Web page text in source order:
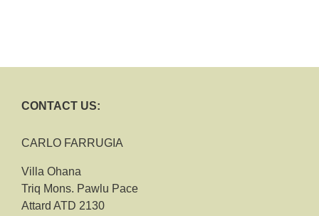
CONTACT US:
CARLO FARRUGIA
Villa Ohana
Triq Mons. Pawlu Pace
Attard ATD 2130